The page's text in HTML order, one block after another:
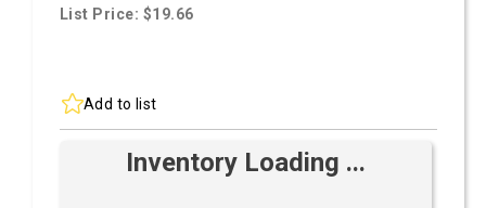
List Price: $19.66
Add to list
Inventory Loading ...